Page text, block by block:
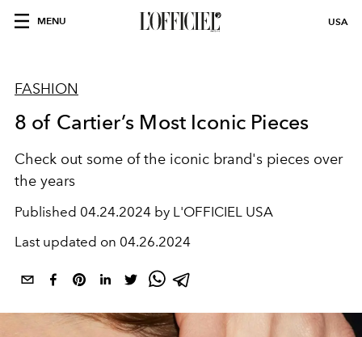
MENU USA
FASHION
8 of Cartier’s Most Iconic Pieces
Check out some of the iconic brand's pieces over
the years
Published 04.24.2024 by L'OFFICIEL USA
Last updated on 04.26.2024